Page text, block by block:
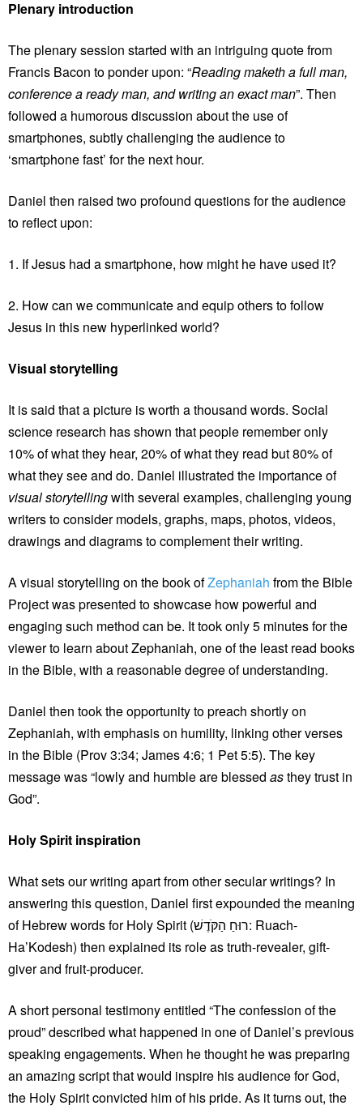
Plenary introduction
The plenary session started with an intriguing quote from
Francis Bacon to ponder upon: “Reading maketh a full man,
conference a ready man, and writing an exact man”. Then
followed a humorous discussion about the use of
smartphones, subtly challenging the audience to
‘smartphone fast’ for the next hour.
Daniel then raised two profound questions for the audience
to reflect upon:
1. If Jesus had a smartphone, how might he have used it?
2. How can we communicate and equip others to follow
Jesus in this new hyperlinked world?
Visual storytelling
It is said that a picture is worth a thousand words. Social
science research has shown that people remember only
10% of what they hear, 20% of what they read but 80% of
what they see and do. Daniel illustrated the importance of
visual storytellingwith several examples, challenging young
writers to consider models, graphs, maps, photos, videos,
drawings and diagrams to complement their writing.
A visual storytelling on the book ofZephaniah from the Bible
Project was presented to showcase how powerful and
engaging such method can be. It took only 5 minutes for the
viewer to learn about Zephaniah, one of the least read books
in the Bible, with a reasonable degree of understanding.
Daniel then took the opportunity to preach shortly on
Zephaniah, with emphasis on humility, linking other verses
in the Bible (Prov 3:34; James 4:6; 1 Pet 5:5). The key
message was “lowly and humble are blessed asthey trust in
God”.
Holy Spirit inspiration
What sets our writing apart from other secular writings? In
answering this question, Daniel first expounded the meaning
of Hebrew words for Holy Spirit (רוּחַ הַקֹּדֶשׁ: Ruach-
Ha’Kodesh) then explained its role as truth-revealer, gift-
giver and fruit-producer.
A short personal testimony entitled “The confession of the
proud” described what happened in one of Daniel’s previous
speaking engagements. When he thought he was preparing
an amazing script that would inspire his audience for God,
the Holy Spirit convicted him of his pride. As it turns out, the